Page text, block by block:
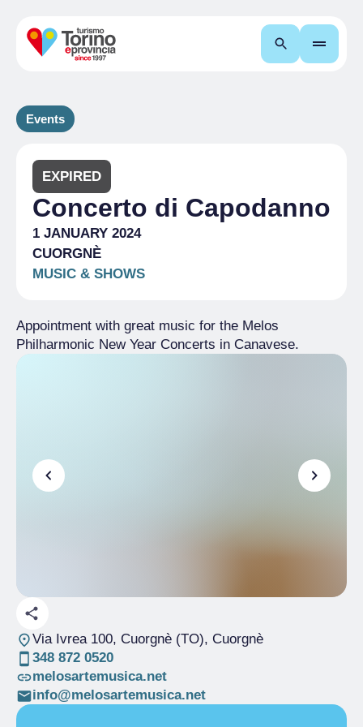
Search
Events
EXPIRED
Concerto di Capodanno
1 JANUARY 2024
CUORGNÈ
MUSIC & SHOWS
Appointment with great music for the Melos
Philharmonic New Year Concerts in Canavese.
Via Ivrea 100, Cuorgnè (TO), Cuorgnè
348 872 0520
melosartemusica.net
info@melosartemusica.net